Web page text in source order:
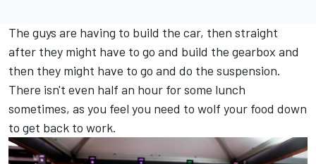
The guys are having to build the car, then straight
after they might have to go and build the gearbox and
then they might have to go and do the suspension.
There isn't even half an hour for some lunch
sometimes, as you feel you need to wolf your food down
to get back to work.